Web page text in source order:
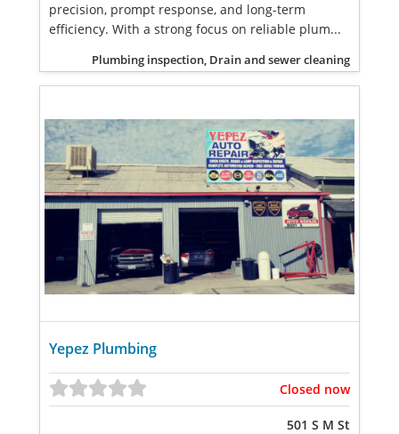
precision, prompt response, and long-term
efficiency. With a strong focus on reliable plum...
Plumbing inspection, Drain and sewer cleaning
Yepez Plumbing
Closed now
501 S M St